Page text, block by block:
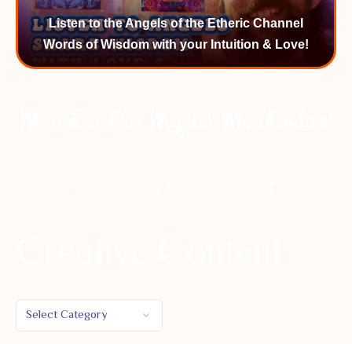
Listen to the Angels of the Etheric Channel
Words of Wisdom with your Intuition & Love!